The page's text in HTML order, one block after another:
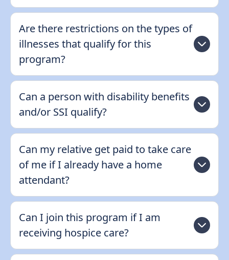
Are there restrictions on the types of
illnesses that qualify for this
program?
Can a person with disability benefits
and/or SSI qualify?
Can my relative get paid to take care
of me if I already have a home
attendant?
Can I join this program if I am
receiving hospice care?